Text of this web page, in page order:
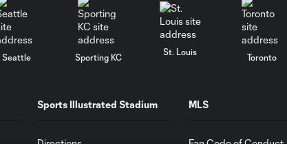
Seattle Sporting KC
St. Louis
Toronto
Sports Illustrated Stadium MLS